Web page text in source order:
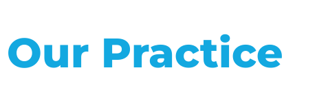
Our Practice